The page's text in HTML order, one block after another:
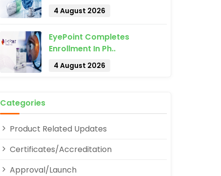
4 August 2026
EyePoint Completes
Enrollment In Ph..
4 August 2026
Categories
Product Related Updates
Certificates/Accreditation
Approval/Launch